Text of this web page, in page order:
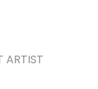
INDEPENDENT ARTIST